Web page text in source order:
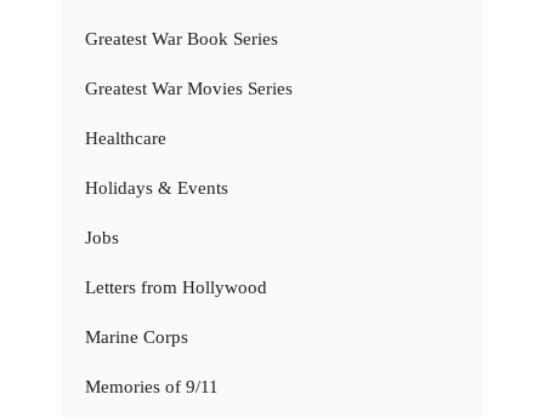
Greatest War Book Series
Greatest War Movies Series
Healthcare
Holidays & Events
Jobs
Letters from Hollywood
Marine Corps
Memories of 9/11